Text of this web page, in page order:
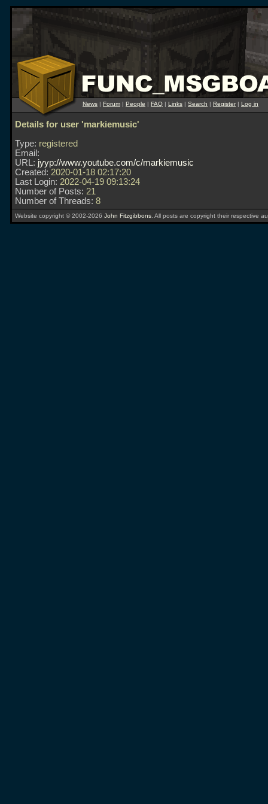
News | Forum | People | FAQ | Links | Search | Register| Log in
Details for user 'markiemusic'
Type: registered
Email:
URL: jyyp://www.youtube.com/c/markiemusic
Created: 2020-01-18 02:17:20
Last Login: 2022-04-19 09:13:24
Number of Posts: 21
Number of Threads: 8
Website copyright © 2002-2026 John Fitzgibbons . All posts are copyright their respective